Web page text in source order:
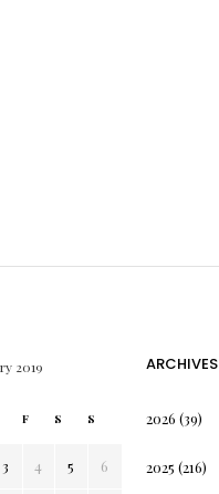
2019
F S S
3 4 5 6
ARCHIVES
2026 (39)
2025 (216)